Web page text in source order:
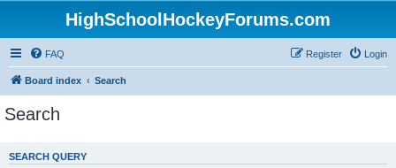
HighSchoolHockeyForums.com
FAQ Login
Register
Board index Search
Search
SEARCH QUERY